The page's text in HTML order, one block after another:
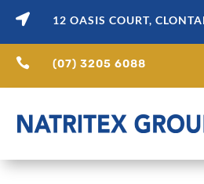
 12 OASIS COURT,
 (07) 3205 6088